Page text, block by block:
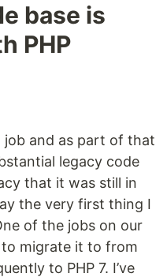
base is
PHP
job and as part of that
legacy code
that it was still in
the very first thing I
of the jobs on our
migrate it to from
to PHP 7. I’ve